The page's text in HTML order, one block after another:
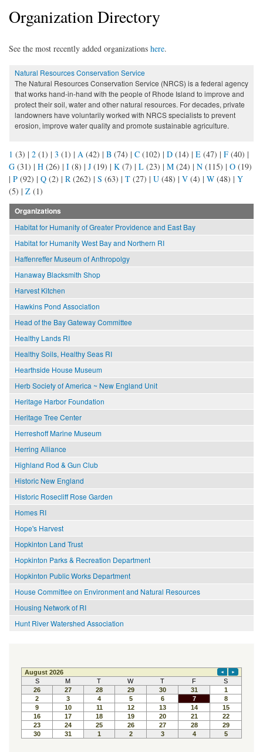
Organization Directory
See the most recently added organizations here.
Natural Resources Conservation Service
The Natural Resources Conservation Service (NRCS) is a federal agency
that works hand-in-hand with the people of Rhode Island to improve and
protect their soil, water and other natural resources. For decades, private
landowners have voluntarily worked with NRCS specialists to prevent
erosion, improve water quality and promote sustainable agriculture.
1 (3) | 2 (1) | 3 (1) | A (42) | B (74) | C (102) | D (14) | E (47) | F (40) |
G (31) | H (26) | I (8) | J (19) | K (7) | L (23) | M (24) | N (115) | O (19)
| P (92) | Q (2) | R (262) | S (63) | T (27) | U (48) | V (4) | W (48) | Y
(5) | Z (1)
Organizations
Habitat for Humanity of Greater Providence and East Bay
Habitat for Humanity West Bay and Northern RI
Haffenreffer Museum of Anthropolgy
Hanaway Blacksmith Shop
Harvest Kitchen
Hawkins Pond Association
Head of the Bay Gateway Committee
Healthy Lands RI
Healthy Soils, Healthy Seas RI
Hearthside House Museum
Herb Society of America ~ New England Unit
Heritage Harbor Foundation
Heritage Tree Center
Herreshoff Marine Museum
Herring Alliance
Highland Rod & Gun Club
Historic New England
Historic Rosecliff Rose Garden
Homes RI
Hope's Harvest
Hopkinton Land Trust
Hopkinton Parks & Recreation Department
Hopkinton Public Works Department
House Committee on Environment and Natural Resources
Housing Network of RI
Hunt River Watershed Association